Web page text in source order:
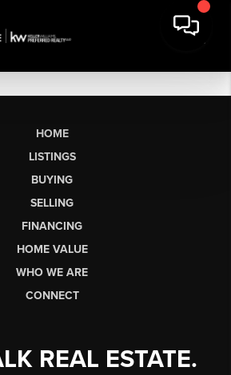
HOME
LISTINGS
BUYING
SELLING
FINANCING
HOME VALUE
WHO WE ARE
CONNECT
REAL ESTATE.